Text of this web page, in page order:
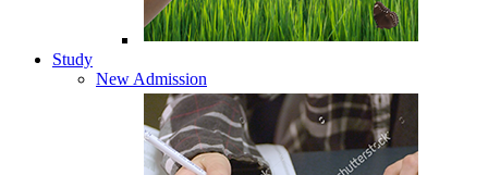
Study
New Admission